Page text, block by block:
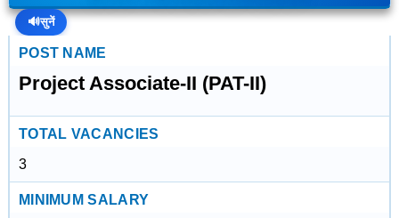
🔊सुनें
POST NAME
Project Associate-II (PAT-II)
TOTAL VACANCIES
3
MINIMUM SALARY